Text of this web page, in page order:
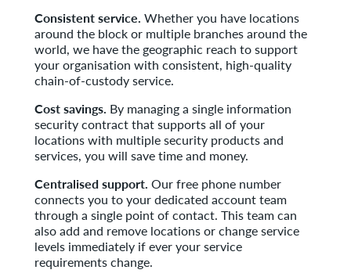
Consistent service.Whether you have locations
around the block or multiple branches around the
world, we have the geographic reach to support
your organisation with consistent, high-quality
chain-of-custody service.
Cost savings. By managing a single information
security contract that supports all of your
locations with multiple security products and
services, you will save time and money.
Centralised support.Our free phone number
connects you to your dedicated account team
through a single point of contact. This team can
also add and remove locations or change service
levels immediately if ever your service
requirements change.